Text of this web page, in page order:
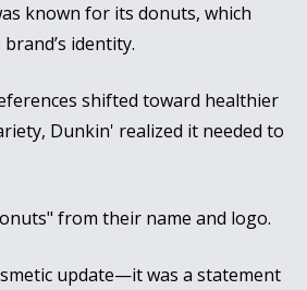
known for its donuts, which
identity.
shifted toward healthier
Dunkin' realized it needed to
from their name and logo.
update—it was a statement